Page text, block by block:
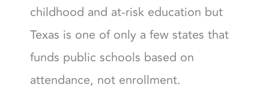
childhood and at-risk education but
Texas is one of only a few states that
funds public schools based on
attendance, not enrollment.